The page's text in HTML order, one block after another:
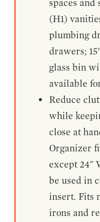
spaces and
(H1)
plumbing
drawers;
glass bin
available
Reduce
while
close at
Organizer
except 24"
be used in
insert. Fits
irons and